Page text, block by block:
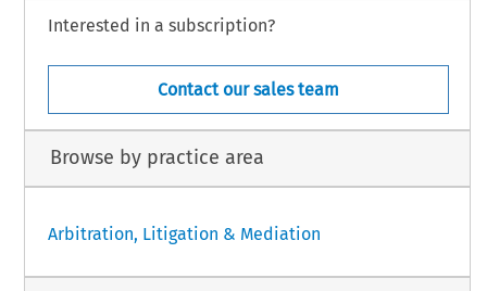
Interested in a subscription?
Contact our sales team
Browse by practice area
Arbitration, Litigation & Mediation